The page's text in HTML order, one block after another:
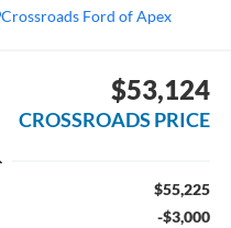
Crossroads Ford of Apex
$53,124
CROSSROADS PRICE
$55,225
-$3,000